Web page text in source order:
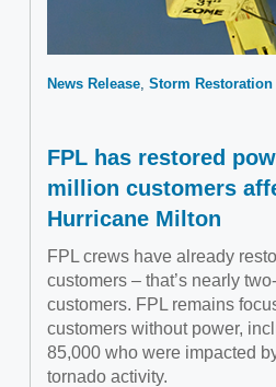
News Release Storm Restoration
FPL has restored
million customers
Hurricane Milton
FPL crews have already
customers – that’s nearly
customers. FPL remains
customers without power,
85,000 who were impacted
tornado activity.